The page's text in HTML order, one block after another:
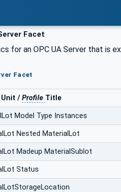
Facet
for an OPC UA Server that is
Facet
/ Profile Title
Model Type Instances
Nested MaterialLot
Madeup MaterialSublot
Status